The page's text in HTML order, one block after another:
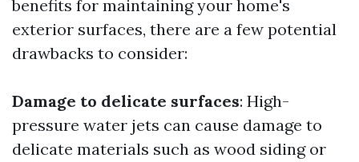
benefits for maintaining your home's
exterior surfaces, there are a few potential
drawbacks to consider:
Damage to delicate surfaces: High-
pressure water jets can cause damage to
delicate materials such as wood siding or